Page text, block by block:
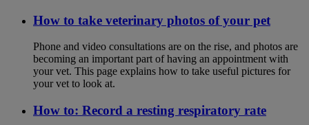
How to take veterinary photos of your pet
Phone and video consultations are on the rise, and photos are
becoming an important part of having an appointment with
your vet. This page explains how to take useful pictures for
your vet to look at.
How to: Record a resting respiratory rate